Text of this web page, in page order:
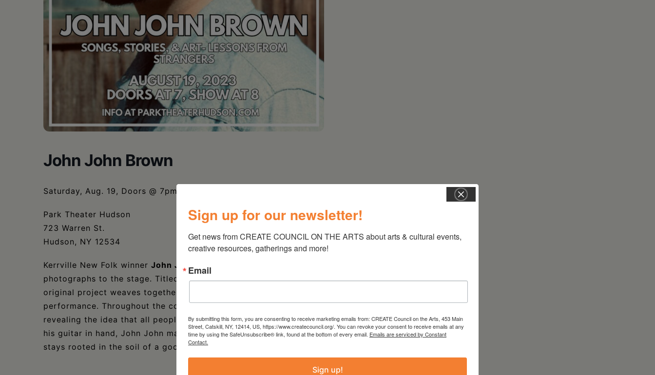
John John Brown
Saturday, Aug. 19, Doors @ 7pm, Show @ 8pm
Park Theater Hudson
723 Warren St.
Hudson, NY 12534
Kerrville New Folk winner John John Brown
photographs to the stage. Titled Songs, Stories, & Art- Lessons from Strangers, this
original project weaves together storytelling songs and the visual arts in a live
performance. Throughout the concert, Brown Unfold an imaginative and colorful world
revealing the idea that all people, strangers alike, have a story we can learn from. With
his guitar in hand, John John may have found a new way to sing a song. Above all, he
stays rooted in the soil of a good story.
Sign up for our newsletter!
Get news from CREATE COUNCIL ON THE ARTS about arts & cultural events,
creative resources, gatherings and more!
Email
By submitting this form, you are consenting to receive marketing emails from: CREATE Council on the Arts, 453 Main
Street, Catskill, NY, 12414, US, https://www.createcouncil.org/. You can revoke your consent to receive emails at any
time by using the SafeUnsubscribe® link, found at the bottom of every email. Emails are serviced by Constant
Contact.
Sign up!